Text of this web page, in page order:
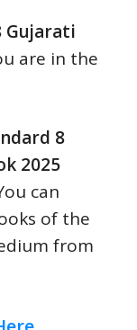
Gujarati
are in the
8
2025
can
of the
from